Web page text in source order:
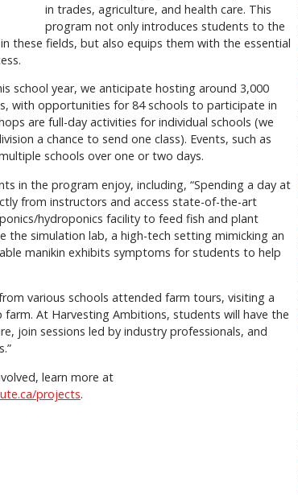
in trades, agriculture, and health care. This
program not only introduces students to the
these fields, but also equips them with the essential
school year, we anticipate hosting around 3,000
with opportunities for 84 schools to participate in
are full-day activities for individual schools (we
a chance to send one class). Events, such as
schools over one or two days.
in the program enjoy, including, “Spending a day at
from instructors and access state-of-the-art
hydroponics facility to feed fish and plant
the simulation lab, a high-tech setting mimicking an
manikin exhibits symptoms for students to help
various schools attended farm tours, visiting a
At Harvesting Ambitions, students will have the
join sessions led by industry professionals, and
learn more at
projects.